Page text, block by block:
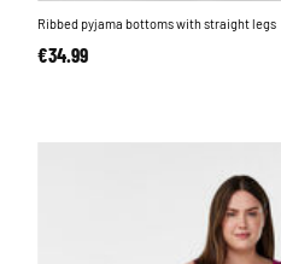
Ribbed pyjama bottoms with straight legs
€34.99